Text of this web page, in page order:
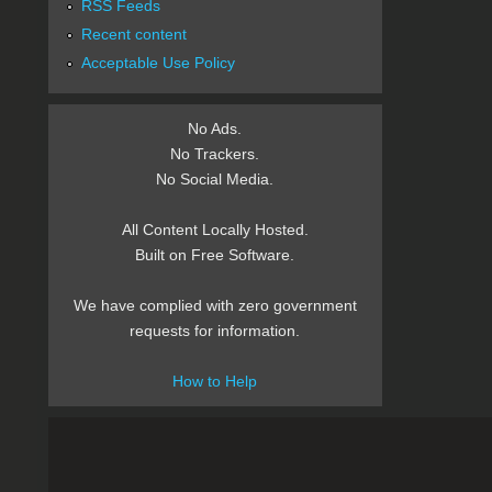
RSS Feeds
Recent content
Acceptable Use Policy
No Ads.
No Trackers.
No Social Media.
All Content Locally Hosted.
Built on Free Software.
We have complied with zero government
requests for information.
How to Help